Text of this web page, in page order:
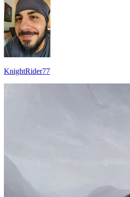
KnightRider77